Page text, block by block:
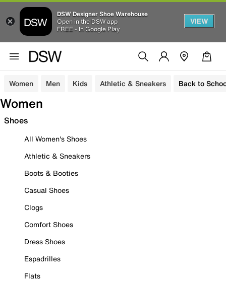
DSW Designer Shoe Warehouse
Open in the DSW app
FREE - In Google Play
VIEW
Women Men Kids Athletic & Sneakers Back to
Women
Shoes
All Women's Shoes
Athletic & Sneakers
Boots & Booties
Casual Shoes
Clogs
Comfort Shoes
Dress Shoes
Espadrilles
Flats